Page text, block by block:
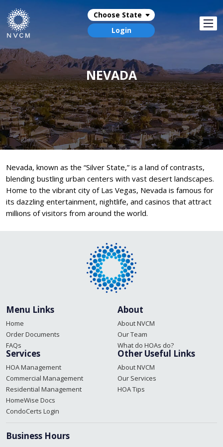
Choose State
Login
NEVADA
Nevada, known as the “Silver State,” is a land of contrasts,
blending bustling urban centers with vast desert landscapes.
Home to the vibrant city of Las Vegas, Nevada is famous for
its dazzling entertainment, nightlife, and casinos that attract
millions of visitors from around the world.
Menu Links
Home
Order Documents
FAQs
About
About NVCM
Our Team
What do HOAs do?
Services
HOA Management
Commercial Management
Residential Management
HomeWise Docs
CondoCerts Login
Other Useful Links
About NVCM
Our Services
HOA Tips
Business Hours